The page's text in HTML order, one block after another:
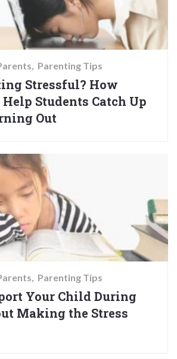
Parenting Tips
Stressful? How
Students Catch Up
Out
Parenting Tips
Your Child During
Making the Stress